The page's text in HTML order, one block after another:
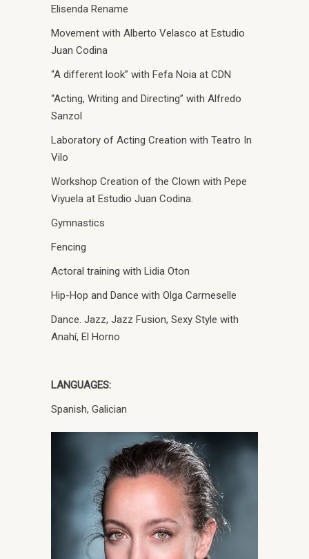
Elisenda Rename
Movement with Alberto Velasco at Estudio
Juan Codina
“A different look” with Fefa Noia at CDN
“Acting, Writing and Directing” with Alfredo
Sanzol
Laboratory of Acting Creation with Teatro In
Vilo
Workshop Creation of the Clown with Pepe
Viyuela at Estudio Juan Codina.
Gymnastics
Fencing
Actoral training with Lidia Oton
Hip-Hop and Dance with Olga Carmeselle
Dance. Jazz, Jazz Fusion, Sexy Style with
Anahí, El Horno
LANGUAGES:
Spanish, Galician